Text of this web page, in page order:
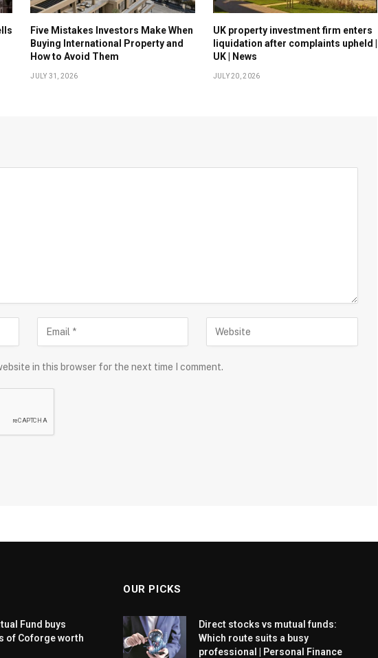
Five Mistakes Investors Make When
Buying International Property and
How to Avoid Them
JULY 31, 2026
UK property investment firm enters
liquidation after complaints upheld |
UK | News
JULY 20, 2026
in this browser for the next time I comment.
Fund buys
of Coforge worth
OUR PICKS
Direct stocks vs mutual funds:
Which route suits a busy
professional | Personal Finance